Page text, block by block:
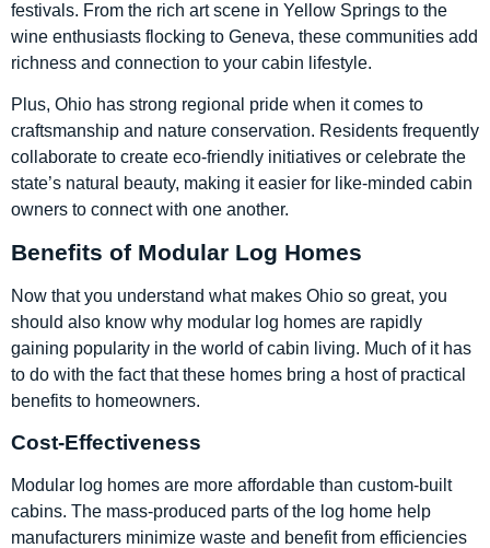
festivals. From the rich art scene in Yellow Springs to the
wine enthusiasts flocking to Geneva, these communities add
richness and connection to your cabin lifestyle.
Plus, Ohio has strong regional pride when it comes to
craftsmanship and nature conservation. Residents frequently
collaborate to create eco-friendly initiatives or celebrate the
state’s natural beauty, making it easier for like-minded cabin
owners to connect with one another.
Benefits of Modular Log Homes
Now that you understand what makes Ohio so great, you
should also know why modular log homes are rapidly
gaining popularity in the world of cabin living. Much of it has
to do with the fact that these homes bring a host of practical
benefits to homeowners.
Cost-Effectiveness
Modular log homes are more affordable than custom-built
cabins. The mass-produced parts of the log home help
manufacturers minimize waste and benefit from efficiencies